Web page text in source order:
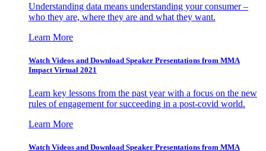
Understanding data means understanding your consumer –
who they are, where they are and what they want.
Learn More
Watch Videos and Download Speaker Presentations from MMA
Impact Virtual 2021
Learn key lessons from the past year with a focus on the new
rules of engagement for succeeding in a post-covid world.
Learn More
Watch Videos and Download Speaker Presentations from MMA